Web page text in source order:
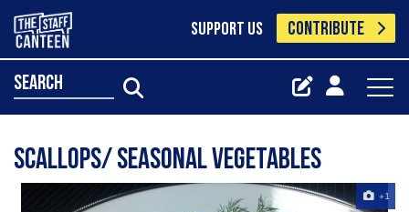
SUPPORT US CONTRIBUTE
search
Scallops/ seasonal vegetables
+1